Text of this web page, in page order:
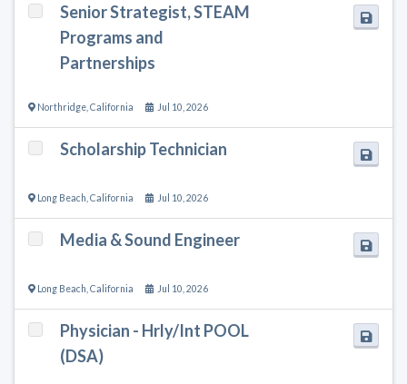
Senior Strategist, STEAM
Programs and
Partnerships
Northridge California Jul 10, 2026
Scholarship Technician
Long Beach California Jul 10, 2026
Media & Sound Engineer
Long Beach California Jul 10, 2026
Physician - Hrly/Int POOL
(DSA)